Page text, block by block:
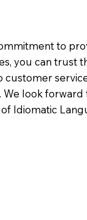
to
you can trust
look forward
Idiomatic